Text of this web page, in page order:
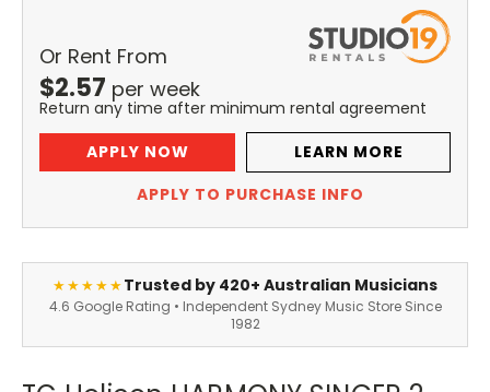
Or Rent From
$2.57 per week
Return any time after minimum rental agreement
APPLY NOW
LEARN MORE
APPLY TO PURCHASE INFO
★★★★★Trusted by 420+ Australian Musicians
4.6 Google Rating • Independent Sydney Music Store Since
1982